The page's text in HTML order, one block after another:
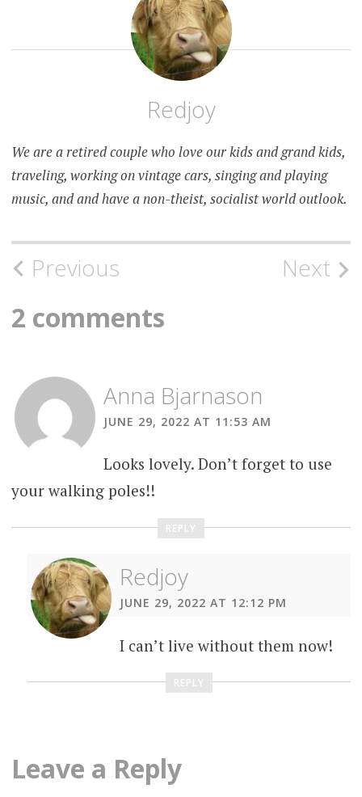
Redjoy
We are a retired couple who love our kids and grand kids,
traveling, working on vintage cars, singing and playing
music, and and have a non-theist, socialist world outlook.
Post
navigation
Previous Next
2 comments
Anna Bjarnason
JUNE 29, 2022 AT 11:53 AM
Looks lovely. Don’t forget to use
your walking poles!!
REPLY
Redjoy
JUNE 29, 2022 AT 12:12 PM
I can’t live without them now!
REPLY
Leave a Reply